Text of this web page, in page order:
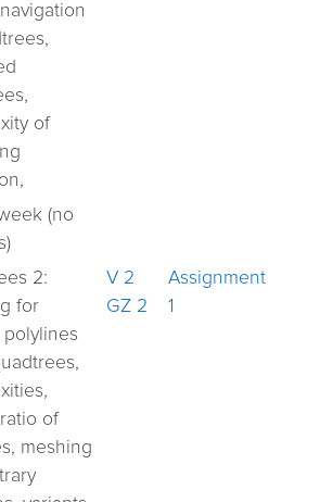
of
(no
2:
for
of
meshing
V 2
GZ 2
Assignment
1